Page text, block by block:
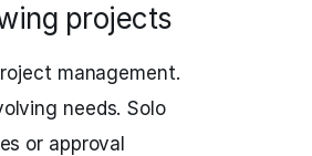
projects
management.
needs. Solo
or approval